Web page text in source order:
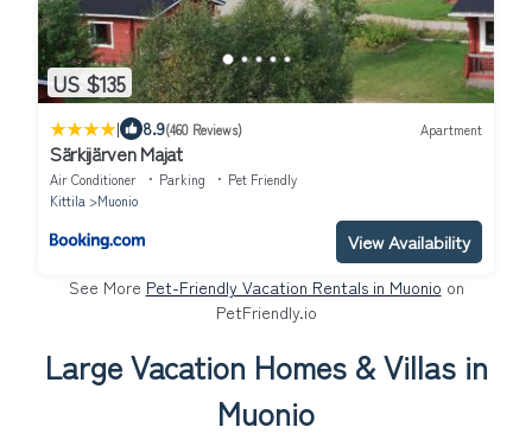
US $135
| 8.9(460 Reviews) Apartment
Särkijärven Majat
Air Conditioner Parking
Pet Friendly
Kittila
Muonio
View Availability
See More Pet-Friendly Vacation Rentals in Muonio on
PetFriendly.io
Large Vacation Homes & Villas in
Muonio